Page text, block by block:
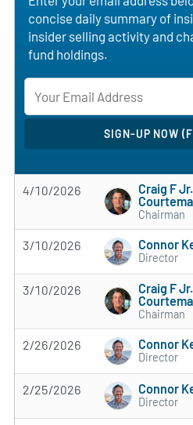
concise daily summary of
insider selling activity and
fund holdings.
4/10/2026
Craig F Jr.
Chairman
3/10/2026 Connor
Director
3/10/2026
Craig F Jr.
Chairman
2/26/2026 Connor
Director
2/25/2026 Connor
Director